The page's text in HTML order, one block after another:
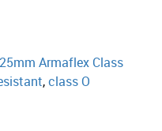
25mm Armaflex Class
,class O